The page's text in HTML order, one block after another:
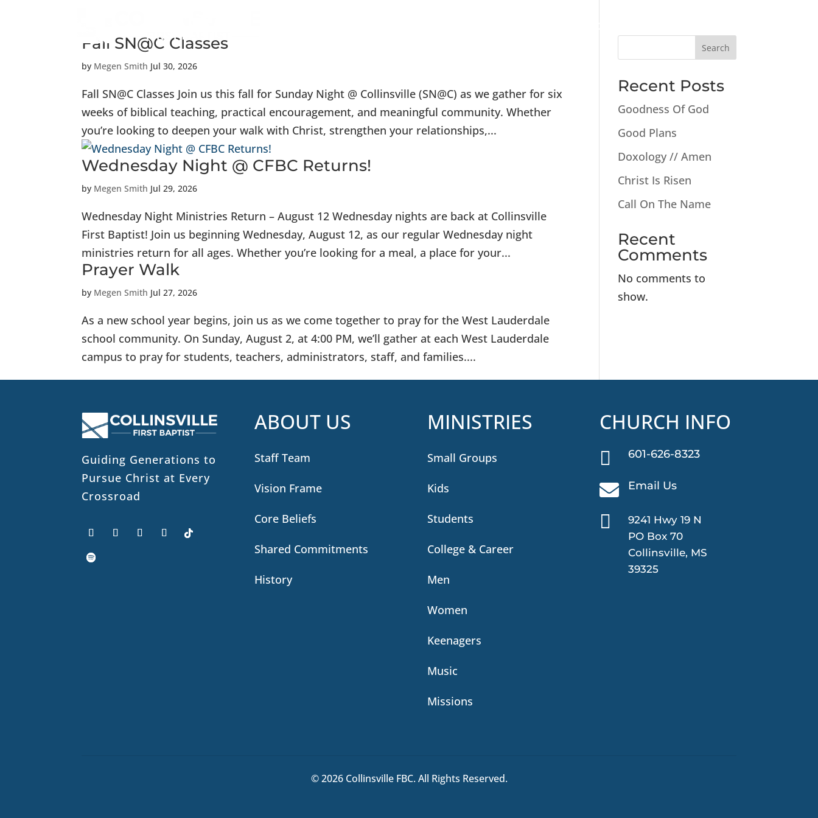
Fall SN@C Classes
by Megen Smith Jul 30, 2026
Fall SN@C Classes Join us this fall for Sunday Night @ Collinsville (SN@C) as we gather for six
weeks of biblical teaching, practical encouragement, and meaningful community. Whether
you’re looking to deepen your walk with Christ, strengthen your relationships,...
Wednesday Night @ CFBC Returns!
by Megen Smith Jul 29, 2026
Wednesday Night Ministries Return – August 12 Wednesday nights are back at Collinsville
First Baptist! Join us beginning Wednesday, August 12, as our regular Wednesday night
ministries return for all ages. Whether you’re looking for a meal, a place for your...
Prayer Walk
by Megen Smith Jul 27, 2026
As a new school year begins, join us as we come together to pray for the West Lauderdale
school community. On Sunday, August 2, at 4:00 PM, we’ll gather at each West Lauderdale
campus to pray for students, teachers, administrators, staff, and families....
Search
Recent Posts
Goodness Of God
Good Plans
Doxology // Amen
Christ Is Risen
Call On The Name
Recent
Comments
No comments to
show.
Guiding Generations to
Pursue Christ at Every
Crossroad
ABOUT US
Staff Team
Vision Frame
Core Beliefs
Shared Commitments
History
MINISTRIES
Small Groups
Kids
Students
College & Career
Men
Women
Keenagers
Music
Missions
CHURCH INFO
 601-626-8323
 Email Us

9241 Hwy 19 N
PO Box 70
Collinsville, MS
39325
© 2026 Collinsville FBC. All Rights Reserved.